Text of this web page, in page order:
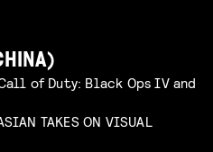
of Duty: Black Ops IV and
TAKES ON VISUAL